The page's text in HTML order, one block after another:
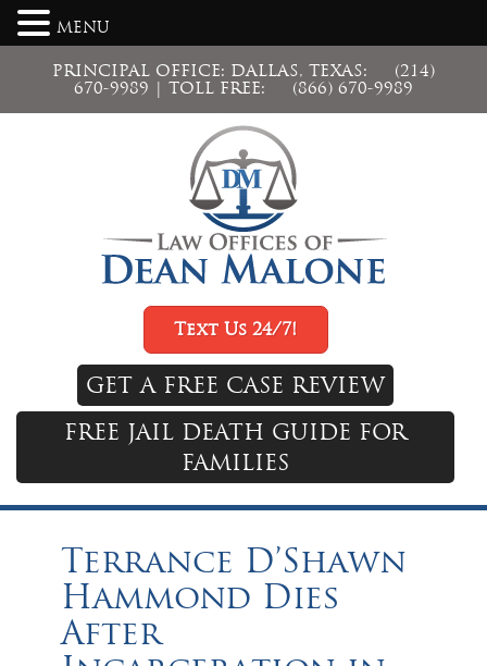
PRINCIPAL OFFICE: DALLAS, TEXAS:
(214)
670-9989 | TOLL FREE: (866) 670-9989
Text Us 24/7!
GET A FREE CASE REVIEW
FREE JAIL DEATH GUIDE FOR
FAMILIES
Terrance D’Shawn
Hammond Dies
After
MENU